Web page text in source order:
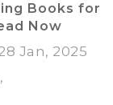
Books for
Now
Jan, 2025
,